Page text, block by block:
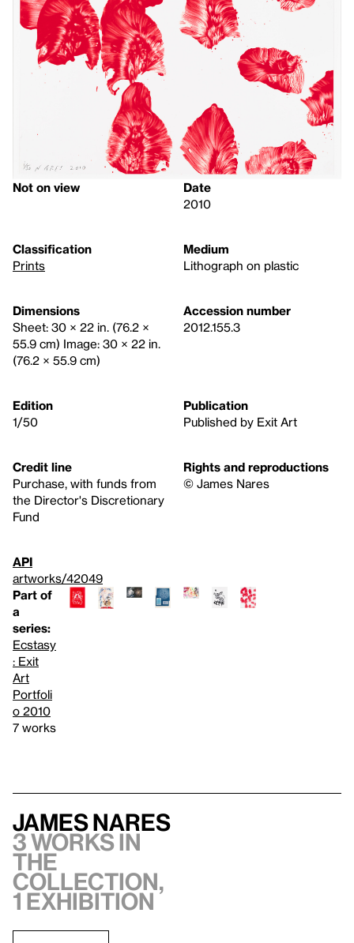
Not on view
Date
2010
Classification
Prints
Medium
Lithograph on plastic
Dimensions
Sheet: 30 × 22 in. (76.2 ×
55.9 cm) Image: 30 × 22 in.
(76.2 × 55.9 cm)
Accession number
2012.155.3
Edition
1/50
Publication
Published by Exit Art
Credit line
Purchase, with funds from
the Director's Discretionary
Fund
Rights and reproductions
© James Nares
API
artworks/42049
Part of
a
series:
Ecstasy
: Exit
Art
Portfoli
o 2010
7 works
James Nares
3 works in
the
collection,
1 exhibition